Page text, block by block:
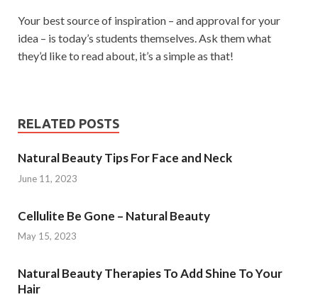
Your best source of inspiration – and approval for your
idea – is today’s students themselves. Ask them what
they’d like to read about, it’s a simple as that!
RELATED POSTS
Natural Beauty Tips For Face and Neck
June 11, 2023
Cellulite Be Gone – Natural Beauty
May 15, 2023
Natural Beauty Therapies To Add Shine To Your
Hair